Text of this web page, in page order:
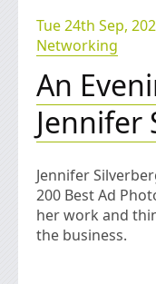
Tue 24th Sep,
Networking
An
Jennifer
Jennifer
200 Best Ad
her work and
the business.